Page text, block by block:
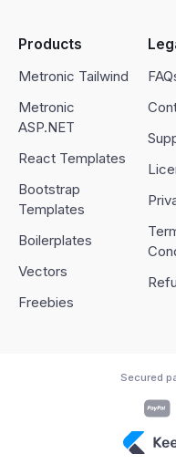
Products
Metronic Tailwind
Metronic
ASP.NET
React Templates
Bootstrap
Templates
Boilerplates
Vectors
Freebies
Secured